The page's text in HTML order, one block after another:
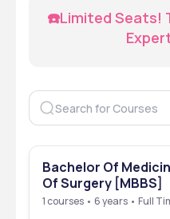
☎️Limited Seats!
Bachelor Of
Of Surgery [MBBS]
1 courses • 6 years • Full